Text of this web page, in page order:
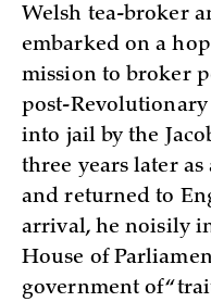
Welsh tea-broker
embarked on a
mission to broker
post-
into jail by the
three years later as
and returned to
arrival, he noisily
House of
government of